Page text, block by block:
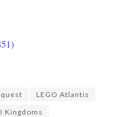
LEGO Atlantis
Kingdoms